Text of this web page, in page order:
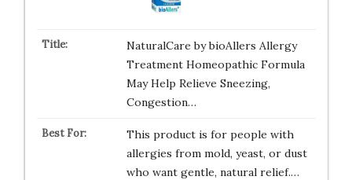
NaturalCare by bioAllers Allergy
Treatment Homeopathic Formula
May Help Relieve Sneezing,
Congestion…
This product is for people with
allergies from mold, yeast, or dust
who want gentle, natural relief.…